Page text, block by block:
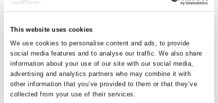
This website uses cookies
We use cookies to personalise content and ads, to provide
social media features and to analyse our traffic. We also share
information about your use of our site with our social media,
advertising and analytics partners who may combine it with
other information that you’ve provided to them or that they’ve
collected from your use of their services.
E-0700-T 194
E-0800-T 252